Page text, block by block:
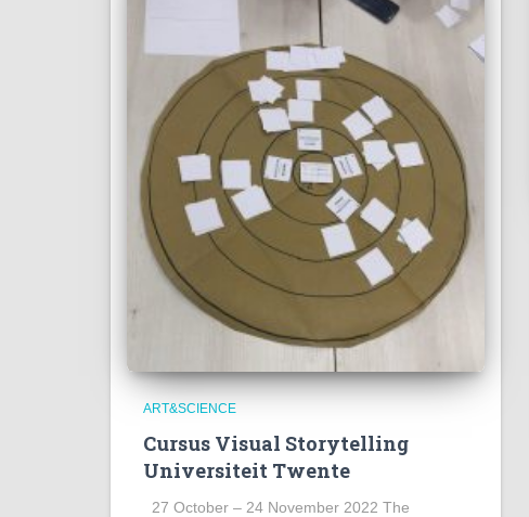
ART&SCIENCE
Cursus Visual Storytelling
Universiteit Twente
27 October – 24 November 2022 The